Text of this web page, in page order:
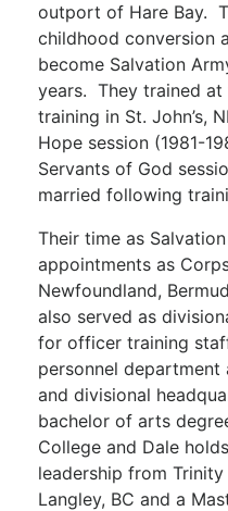
outport of Hare Bay.
childhood conversion
become Salvation
years. They trained
training in St. John’s,
Hope session (1981-
Servants of God
married following
Their time as
appointments as
Newfoundland,
also served as
for officer training
personnel
and divisional
bachelor of arts
College and Dale
leadership from
Langley, BC and a